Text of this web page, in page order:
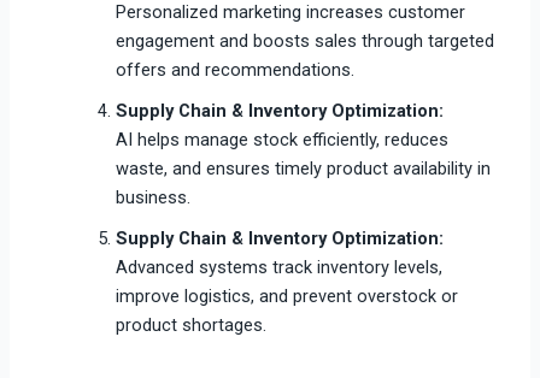
Personalized marketing increases customer
engagement and boosts sales through targeted
offers and recommendations.
Supply Chain & Inventory Optimization:
AI helps manage stock efficiently, reduces
waste, and ensures timely product availability in
business.
Supply Chain & Inventory Optimization:
Advanced systems track inventory levels,
improve logistics, and prevent overstock or
product shortages.